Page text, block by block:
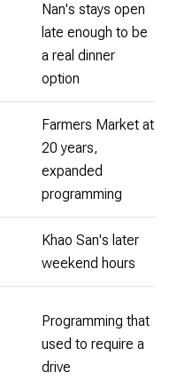
Nan's stays open
late enough to be
a real dinner
option
Farmers Market at
20 years,
expanded
programming
Khao San's later
weekend hours
Programming that
used to require a
drive